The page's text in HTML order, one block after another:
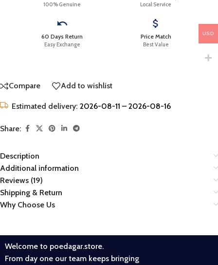
100% Genuine Local Service
60 Days Return
Easy Exchange
Price Match
Best Value
Compare Add to wishlist
Estimated delivery: 2026-08-11 – 2026-08-16
Share:
Description
Additional information
Reviews (19)
Shipping & Return
Why Choose Us
Welcome to poedagar.store.
From day one our team keeps bringing
USD